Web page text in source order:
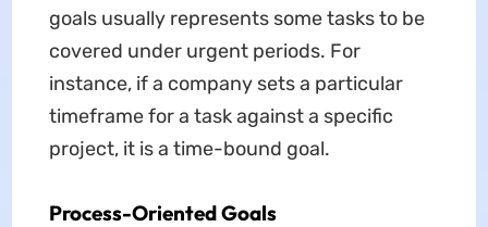
goals usually represents some tasks to be
covered under urgent periods. For
instance, if a company sets a particular
timeframe for a task against a specific
project, it is a time-bound goal.
Process-Oriented Goals